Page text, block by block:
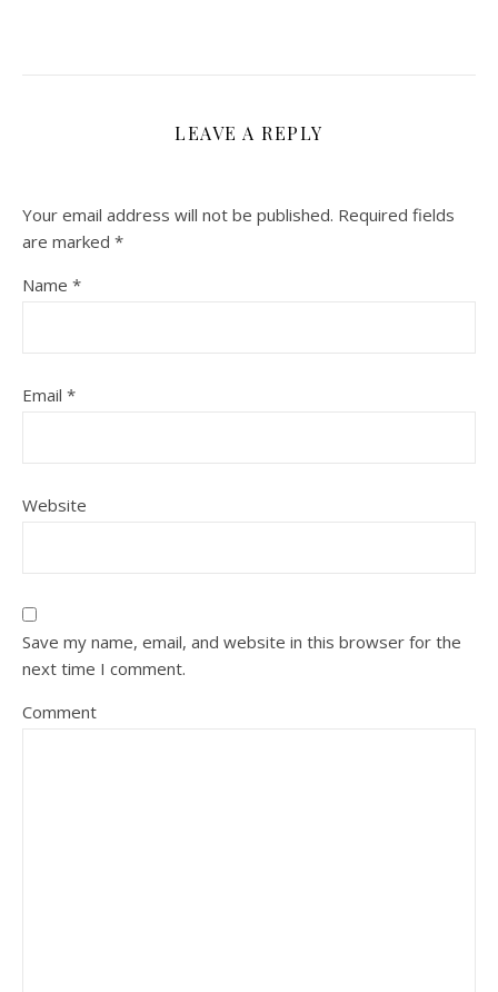
LEAVE A REPLY
Your email address will not be published. Required fields
are marked *
Name *
Email *
Website
Save my name, email, and website in this browser for the
next time I comment.
Comment